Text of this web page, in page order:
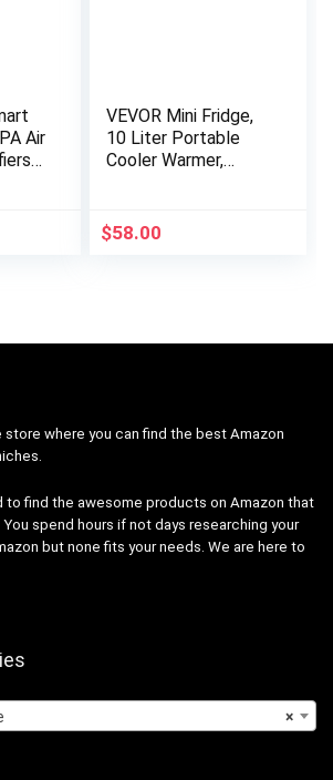
Air
VEVOR Mini Fridge,
10 Liter Portable
Cooler Warmer,
Refrigerator,
Lightweight Beauty…
$58.00
store where you can find the best Amazon
to find the awesome products on Amazon that
spend hours if not days researching your
but none fits your needs. We are here to
×